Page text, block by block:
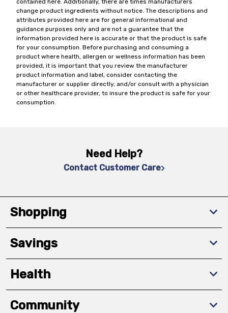
contained here. Additionally, there are times manufacturers
change product ingredients without notice. The descriptions and
attributes provided here are for general informational and
guidance purposes only and are not a guarantee that the
information provided here is accurate or that the product is safe
for your consumption. Before purchasing and consuming a
product where health, allergen or wellness information has been
provided, it is important that you review the manufacturer
product information and label, consider contacting the
manufacturer or supplier directly, and/or consult with a physician
or other healthcare provider, to insure the product is safe for your
consumption.
Need Help?
Contact Customer Care
Shopping
Savings
Health
Community